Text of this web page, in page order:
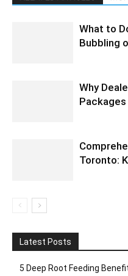
What to
Bubbling
Why
Toronto:
Latest Posts
5 Deep Root Feeding